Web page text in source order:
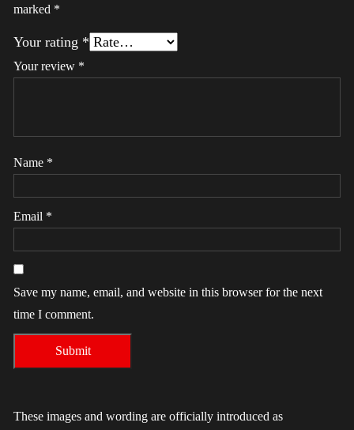
marked *
Your rating *
Your review *
Name *
Email *
Save my name, email, and website in this browser for the next
time I comment.
These images and wording are officially introduced as